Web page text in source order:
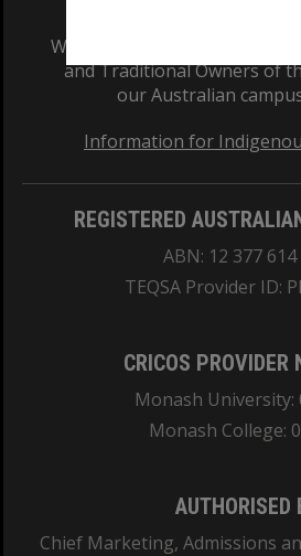
We acknowledge and pay
and Traditional Owners of
our Australian
Information for
REGISTERED
ABN: 12 377 614
TEQSA Provider ID:
CRICOS PROVIDER
Monash University:
Monash College:
AUTHORISED
Chief Marketing, Admissions